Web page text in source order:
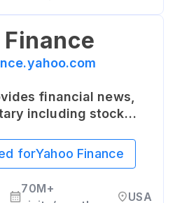
Finance
financial news,
including stock
covering U.S. and
forYahoo Finance
70M+
USA